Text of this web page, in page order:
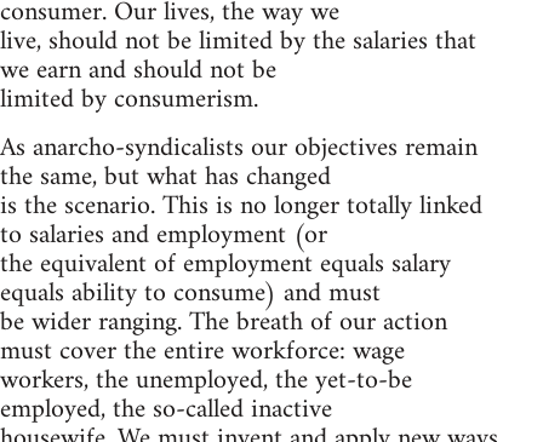
consumer. Our lives, the way we
live, should not be limited by the salaries that
we earn and should not be
limited by consumerism.
As anarcho-syndicalists our objectives remain
the same, but what has changed
is the scenario. This is no longer totally linked
to salaries and employment (or
the equivalent of employment equals salary
equals ability to consume) and must
be wider ranging. The breath of our action
must cover the entire workforce: wage
workers, the unemployed, the yet-to-be
employed, the so-called inactive